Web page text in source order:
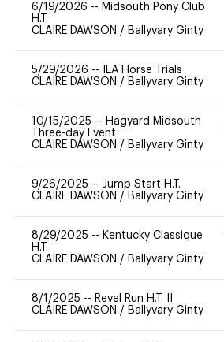
6/19/2026 -- Midsouth Pony Club
H.T.
CLAIRE DAWSON / Ballyvary Ginty
5/29/2026 --
IEA Horse Trials
CLAIRE DAWSON / Ballyvary Ginty
10/15/2025 -- Hagyard Midsouth
Three-day Event
CLAIRE DAWSON / Ballyvary Ginty
9/26/2025 -- Jump Start H.T.
CLAIRE DAWSON / Ballyvary Ginty
8/29/2025 -- Kentucky Classique
H.T.
CLAIRE DAWSON / Ballyvary Ginty
8/1/2025 -- Revel Run H.T. II
CLAIRE DAWSON / Ballyvary Ginty